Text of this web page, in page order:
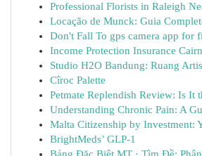
Professional Florists in Raleigh
Locação de Munck: Guia
Don't Fall To gps camera app for
Income Protection Insurance
Studio H2O Bandung: Ruang
Cîroc Palette
Petmate Replendish Review: Is It
Understanding Chronic Pain: A
Malta Citizenship by Investment:
BrightMeds’ GLP-1